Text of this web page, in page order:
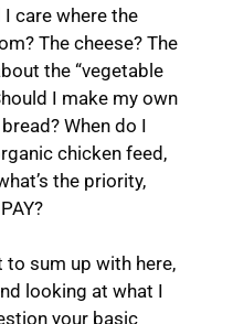
care where the
The cheese? The
the “vegetable
I make my own
When do I
chicken feed,
the priority,
to sum up with here,
looking at what I
your basic